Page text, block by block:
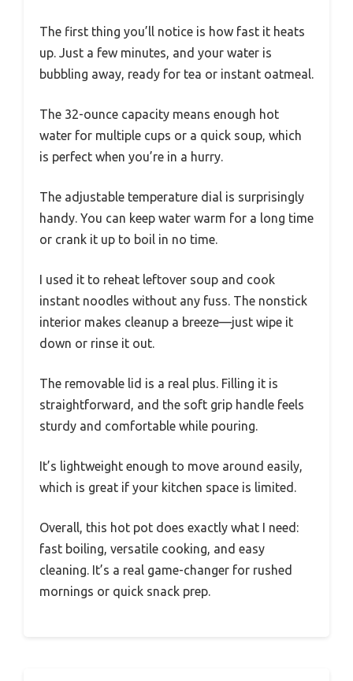
The first thing you’ll notice is how fast it heats
up. Just a few minutes, and your water is
bubbling away, ready for tea or instant oatmeal.
The 32-ounce capacity means enough hot
water for multiple cups or a quick soup, which
is perfect when you’re in a hurry.
The adjustable temperature dial is surprisingly
handy. You can keep water warm for a long time
or crank it up to boil in no time.
I used it to reheat leftover soup and cook
instant noodles without any fuss. The nonstick
interior makes cleanup a breeze—just wipe it
down or rinse it out.
The removable lid is a real plus. Filling it is
straightforward, and the soft grip handle feels
sturdy and comfortable while pouring.
It’s lightweight enough to move around easily,
which is great if your kitchen space is limited.
Overall, this hot pot does exactly what I need:
fast boiling, versatile cooking, and easy
cleaning. It’s a real game-changer for rushed
mornings or quick snack prep.